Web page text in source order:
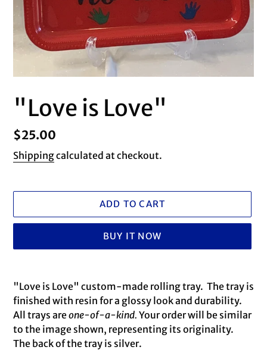
"Love is Love"
Regular
price
$25.00
Shippingcalculated at checkout.
ADD TO CART
BUY IT NOW
product
to
your
cart
"Love is Love" custom-made rolling tray. The tray is
finished with resin for a glossy look and durability.
All trays areone-of-a-kind. Your order will be similar
to the image shown, representing its originality.
The back of the tray is silver.